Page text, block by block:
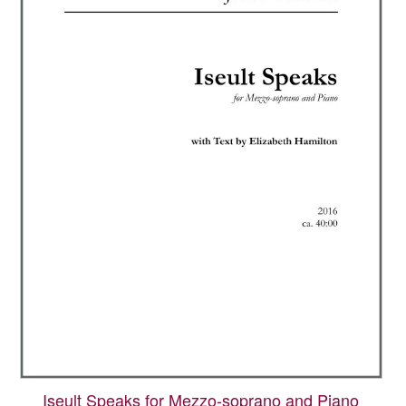
Iseult Speaks for Mezzo-soprano and Piano